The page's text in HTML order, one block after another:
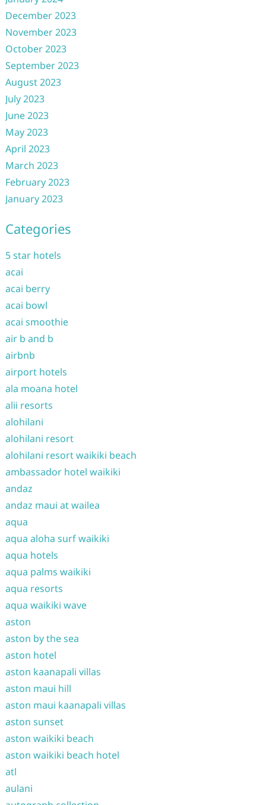
December 2023
November 2023
October 2023
September 2023
August 2023
July 2023
June 2023
May 2023
April 2023
March 2023
February 2023
January 2023
Categories
5 star hotels
acai
acai berry
acai bowl
acai smoothie
air b and b
airbnb
airport hotels
ala moana hotel
alii resorts
alohilani
alohilani resort
alohilani resort waikiki beach
ambassador hotel waikiki
andaz
andaz maui at wailea
aqua
aqua aloha surf waikiki
aqua hotels
aqua palms waikiki
aqua resorts
aqua waikiki wave
aston
aston by the sea
aston hotel
aston kaanapali villas
aston maui hill
aston maui kaanapali villas
aston sunset
aston waikiki beach
aston waikiki beach hotel
atl
aulani